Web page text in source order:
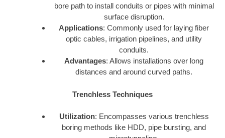
bore path to install conduits or pipes with minimal
surface disruption.
Applications: Commonly used for laying fiber
optic cables, irrigation pipelines, and utility
conduits.
Advantages: Allows installations over long
distances and around curved paths.
Trenchless Techniques
Utilization: Encompasses various trenchless
boring methods like HDD, pipe bursting, and